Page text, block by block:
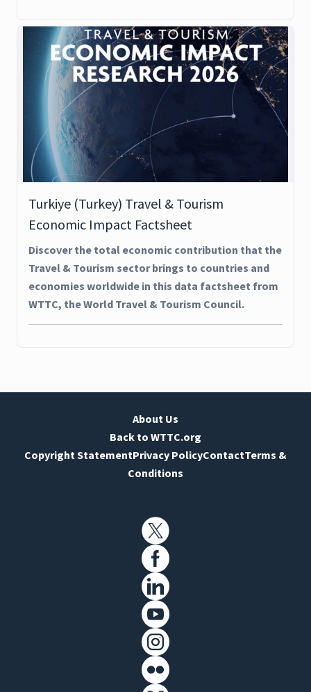
Turkiye (Turkey) Travel & Tourism
Economic Impact Factsheet
Discover the total economic contribution that the
Travel & Tourism sector brings to countries and
economies worldwide in this data factsheet from
WTTC, the World Travel & Tourism Council.
About Us
Back to WTTC.org
Copyright StatementPrivacy PolicyContactTerms &
Conditions